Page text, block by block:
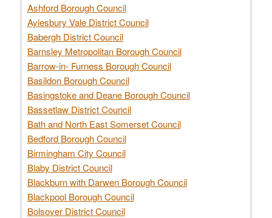
Ashford Borough Council
Aylesbury Vale District Council
Babergh District Council
Barnsley Metropolitan Borough Council
Barrow-in- Furness Borough Council
Basildon Borough Council
Basingstoke and Deane Borough Council
Bassetlaw District Council
Bath and North East Somerset Council
Bedford Borough Council
Birmingham City Council
Blaby District Council
Blackburn with Darwen Borough Council
Blackpool Borough Council
Bolsover District Council